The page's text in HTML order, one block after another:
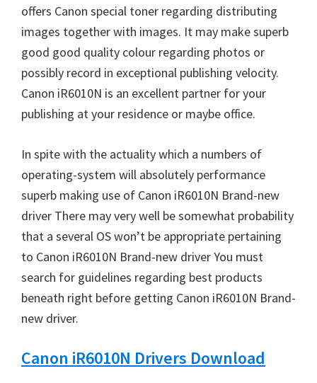
o
r
W
i
n
d
w
s
,
M
a
c
a
n
d
i
offers Canon special toner regarding distributing
images together with images. It may make superb
good good quality colour regarding photos or
possibly record in exceptional publishing velocity.
Canon iR6010N is an excellent partner for your
publishing at your residence or maybe office.
In spite with the actuality which a numbers of
operating-system will absolutely performance
superb making use of Canon iR6010N Brand-new
driver There may very well be somewhat probability
that a several OS won’t be appropriate pertaining
to Canon iR6010N Brand-new driver You must
search for guidelines regarding best products
beneath right before getting Canon iR6010N Brand-
new driver.
Canon iR6010N Drivers Download